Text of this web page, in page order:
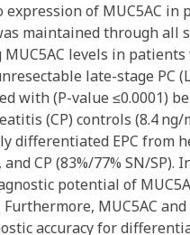
of MUC5AC
maintained through all
levels in
late-stage PC
with (P-value ≤0.0001)
(CP) controls (8.4 ng/
differentiated EPC from
CP (83%/77% SN/
potential of
Furthermore, MUC5AC
accuracy for